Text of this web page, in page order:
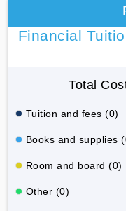
Financial
Total
Tuition and fees (0)
Books and supplies
Room and board (0)
Other (0)